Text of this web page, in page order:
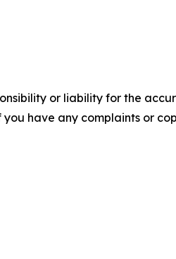
or liability for the
have any complaints or